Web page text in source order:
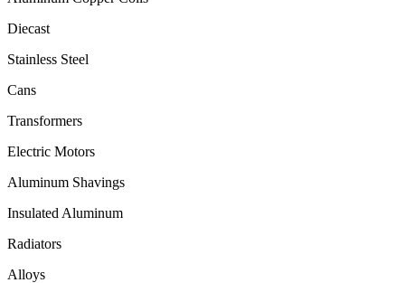
Diecast
Stainless Steel
Cans
Transformers
Electric Motors
Aluminum Shavings
Insulated Aluminum
Radiators
Alloys